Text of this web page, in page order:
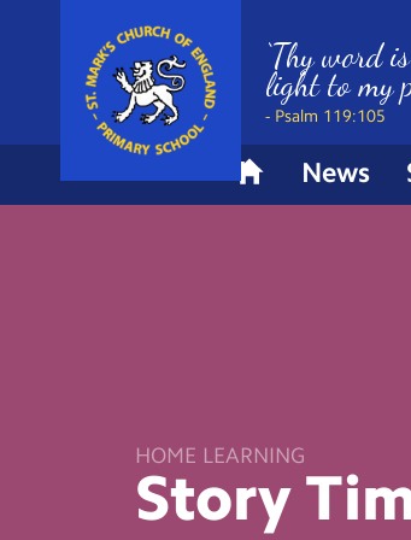
H
News
‘Thy word
light to my
- Psalm 119:105
HOME LEARNING
Story